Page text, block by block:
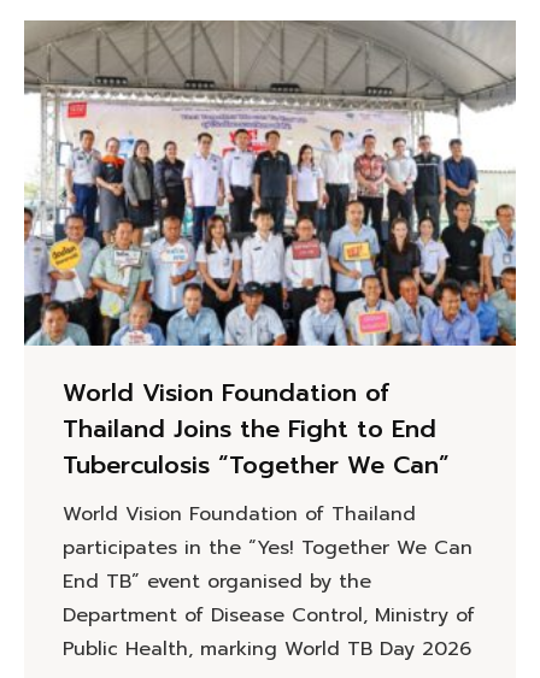
World Vision Foundation of
Thailand Joins the Fight to End
Tuberculosis “Together We Can”
World Vision Foundation of Thailand
participates in the “Yes! Together We Can
End TB” event organised by the
Department of Disease Control, Ministry of
Public Health, marking World TB Day 2026